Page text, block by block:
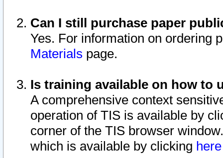
Can I still purchase paper
Yes. For information on ordering
Materials page.
Is training available on how to
A comprehensive context
operation of TIS is available by
corner of the TIS browser
which is available by clicking